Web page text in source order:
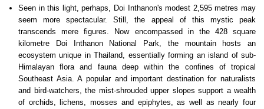
Seen in this light, perhaps, Doi Inthanon's modest 2,595 metres may
seem more spectacular. Still, the appeal of this mystic peak
transcends mere figures. Now encompassed in the 428 square
kilometre Doi Inthanon National Park, the mountain hosts an
ecosystem unique in Thailand, essentially forming an island of sub-
Himalayan flora and fauna deep within the confines of tropical
Southeast Asia. A popular and important destination for naturalists
and bird-watchers, the mist-shrouded upper slopes support a wealth
of orchids, lichens, mosses and epiphytes, as well as nearly four